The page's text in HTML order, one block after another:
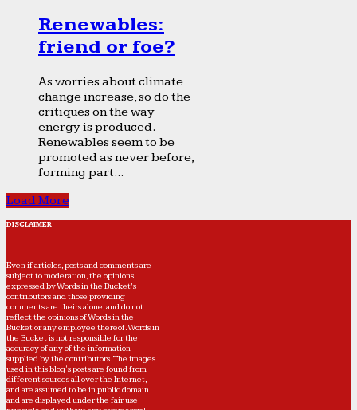
Renewables:
friend or foe?
As worries about climate
change increase, so do the
critiques on the way
energy is produced.
Renewables seem to be
promoted as never before,
forming part...
Load More
DISCLAIMER
Even if articles, posts and comments are
subject to moderation, the opinions
expressed by Words in the Bucket’s
contributors and those providing
comments are theirs alone, and do not
reflect the opinions of Words in the
Bucket or any employee thereof. Words in
the Bucket is not responsible for the
accuracy of any of the information
supplied by the contributors. The images
used in this blog's posts are found from
different sources all over the Internet,
and are assumed to be in public domain
and are displayed under the fair use